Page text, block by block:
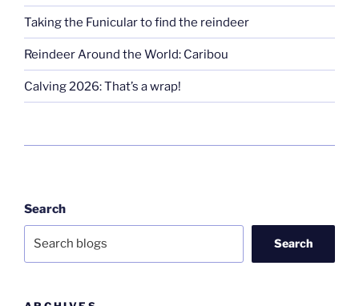
Taking the Funicular to find the reindeer
Reindeer Around the World: Caribou
Calving 2026: That’s a wrap!
Search
Search